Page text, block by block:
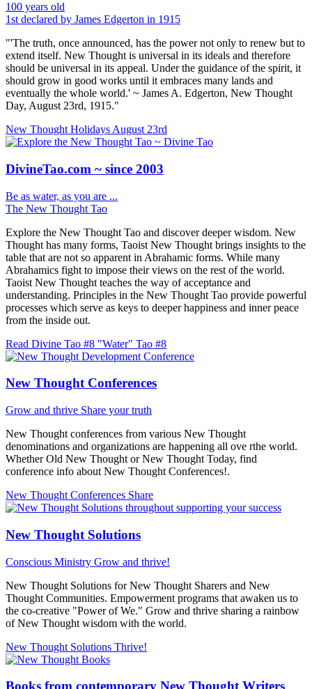
100 years old
1st declared by James Edgerton in 1915
"'The truth, once announced, has the power not only to renew but to
extend itself. New Thought is universal in its ideals and therefore
should be universal in its appeal. Under the guidance of the spirit, it
should grow in good works until it embraces many lands and
eventually the whole world.' ~ James A. Edgerton, New Thought
Day, August 23rd, 1915."
New Thought Holidays August 23rd
DivineTao.com ~ since 2003
Be as water, as you are ...
The New Thought Tao
Explore the New Thought Tao and discover deeper wisdom. New
Thought has many forms, Taoist New Thought brings insights to the
table that are not so apparent in Abrahamic forms. While many
Abrahamics fight to impose their views on the rest of the world.
Taoist New Thought teaches the way of acceptance and
understanding. Principles in the New Thought Tao provide powerful
processes which serve as keys to deeper happiness and inner peace
from the inside out.
Read Divine Tao #8 "Water" Tao #8
New Thought Conferences
Grow and thrive Share your truth
New Thought conferences from various New Thought
denominations and organizations are happening all ove rthe world.
Whether Old New Thought or New Thought Today, find
conference info about New Thought Conferences!.
New Thought Conferences Share
New Thought Solutions
Conscious Ministry Grow and thrive!
New Thought Solutions for New Thought Sharers and New
Thought Communities. Empowerment programs that awaken us to
the co-creative "Power of We." Grow and thrive sharing a rainbow
of New Thought wisdom with the world.
New Thought Solutions Thrive!
Books from contemporary New Thought Writers